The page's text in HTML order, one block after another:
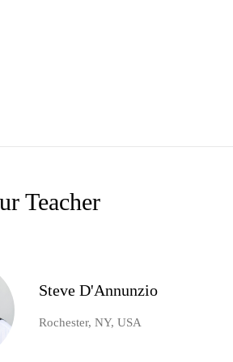
Teacher
Steve D'Annunzio
Rochester, NY, USA